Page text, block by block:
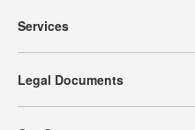
Services
Legal Documents